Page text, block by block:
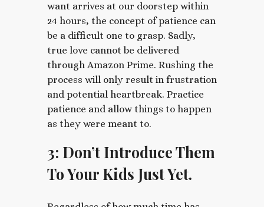
want arrives at our doorstep within
24 hours, the concept of patience can
be a difficult one to grasp. Sadly,
true love cannot be delivered
through Amazon Prime. Rushing the
process will only result in frustration
and potential heartbreak. Practice
patience and allow things to happen
as they were meant to.
3: Don’t Introduce Them
To Your Kids Just Yet.